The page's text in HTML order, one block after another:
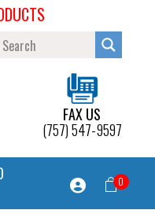
FAX US
(757) 547-9597
0